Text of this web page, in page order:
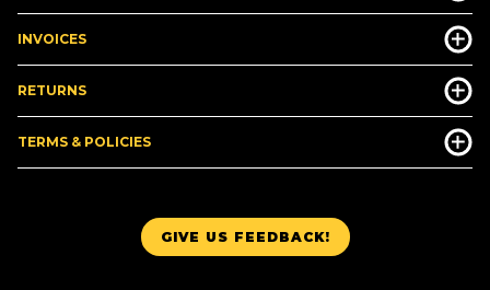
GIVE US FEEDBACK!
INVOICES
RETURNS
TERMS & POLICIES